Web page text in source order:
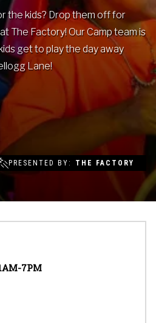
the kids? Drop them off for
at The Factory! Our Camp team is
get to play the day away
Lane!
PRESENTED BY THE FACTORY
7PM
& Corporate